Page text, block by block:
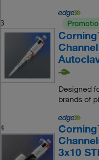
3
Designed
brands of
4
3x10